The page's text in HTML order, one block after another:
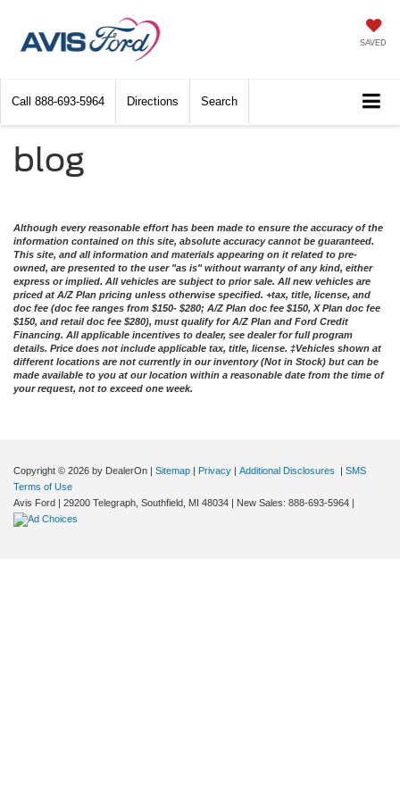
SAVED
Call 888-693-5964 Directions Search
blog
Although every reasonable effort has been made to ensure the accuracy of the
information contained on this site, absolute accuracy cannot be guaranteed.
This site, and all information and materials appearing on it related to pre-
owned, are presented to the user "as is" without warranty of any kind, either
express or implied. All vehicles are subject to prior sale. All new vehicles are
priced at A/Z Plan pricing unless otherwise specified. +tax, title, license, and
doc fee (doc fee ranges from $150- $280; A/Z Plan doc fee $150, X Plan doc fee
$150, and retail doc fee $280), must qualify for A/Z Plan and Ford Credit
Financing. All applicable incentives to dealer, see dealer for full program
details. Price does not include applicable tax, title, license. ‡Vehicles shown at
different locations are not currently in our inventory (Not in Stock) but can be
made available to you at our location within a reasonable date from the time of
your request, not to exceed one week.
Copyright © 2026 by DealerOn | Sitemap | Privacy | Additional Disclosures | SMS
Terms of Use
Avis Ford | 29200 Telegraph, Southfield, MI 48034 | New Sales: 888-693-5964 |